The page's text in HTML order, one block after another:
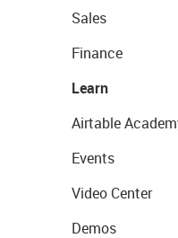
Sales
Finance
Learn
Airtable
Events
Video Center
Demos